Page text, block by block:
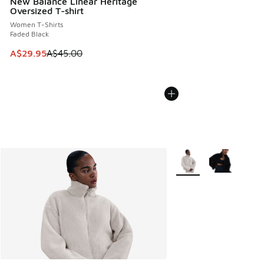
Oversized T-shirt
Women T-Shirts
Faded Black
This item is on sale. Price dropped from A$45.00 to
A$29.95A$45.00
More Colors Available